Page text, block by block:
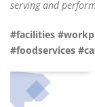
serving and
#facilities
#foodservices #